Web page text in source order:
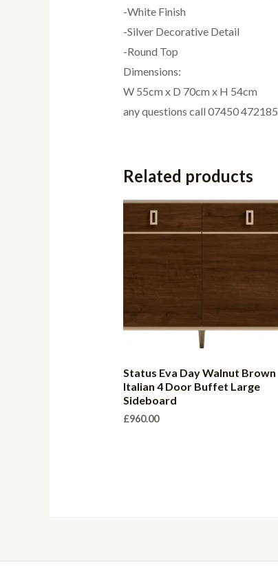
-White Finish
-Silver Decorative Detail
-Round Top
Dimensions:
W 55cm x D 70cm x H 54cm
any questions call 07450 472185
Related products
Status Eva Day Walnut Brown
Italian 4 Door Buffet Large
Sideboard
£960.00